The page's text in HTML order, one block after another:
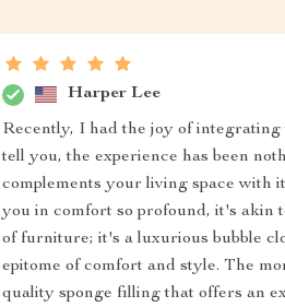
Harper Lee
Recently, I had the joy of
tell you, the experience has been
complements your living space with
you in comfort so profound, it's akin
of furniture; it's a luxurious bubble
epitome of comfort and style. The
quality sponge filling that offers an